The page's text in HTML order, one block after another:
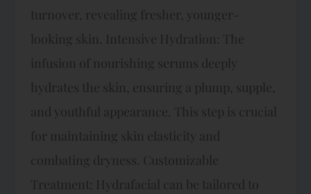
turnover, revealing fresher, younger-
looking skin. Intensive Hydration: The
infusion of nourishing serums deeply
hydrates the skin, ensuring a plump, supple,
and youthful appearance. This step is crucial
for maintaining skin elasticity and
combating dryness. Customizable
Treatment: Hydrafacial can be tailored to